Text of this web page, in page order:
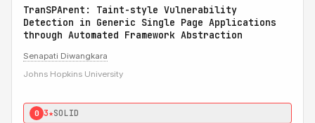
TranSPArent: Taint-style Vulnerability
Detection in Generic Single Page Applications
through Automated Framework Abstraction
Senapati Diwangkara
Johns Hopkins University
0 3★SOLID